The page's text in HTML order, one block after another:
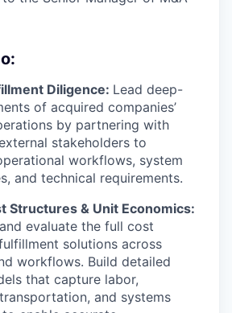
Diligence: Lead deep-
of acquired companies’
by partnering with
stakeholders to
workflows, system
and technical requirements.
Structures & Unit Economics:
evaluate the full cost
solutions across
workflows. Build detailed
that capture labor,
and systems